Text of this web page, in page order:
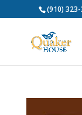
(910)